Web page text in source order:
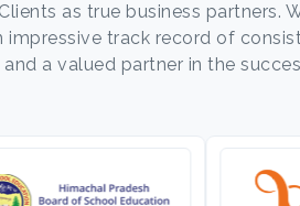
as true business partners.
track record of
a valued partner in the